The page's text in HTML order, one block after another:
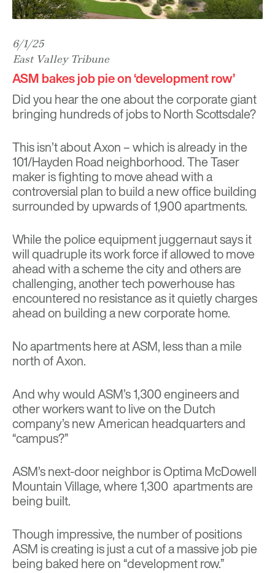
6/1/25
East Valley Tribune
ASM bakes job pie on ‘development row’
Did you hear the one about the corporate giant
bringing hundreds of jobs to North Scottsdale?
This isn’t about Axon – which is already in the
101/Hayden Road neighborhood. The Taser
maker is fighting to move ahead with a
controversial plan to build a new office building
surrounded by upwards of 1,900 apartments.
While the police equipment juggernaut says it
will quadruple its work force if allowed to move
ahead with a scheme the city and others are
challenging, another tech powerhouse has
encountered no resistance as it quietly charges
ahead on building a new corporate home.
No apartments here at ASM, less than a mile
north of Axon.
And why would ASM’s 1,300 engineers and
other workers want to live on the Dutch
company’s new American headquarters and
“campus?”
ASM’s next-door neighbor is Optima McDowell
Mountain Village, where 1,300 apartments are
being built.
Though impressive, the number of positions
ASM is creating is just a cut of a massive job pie
being baked here on “development row.”